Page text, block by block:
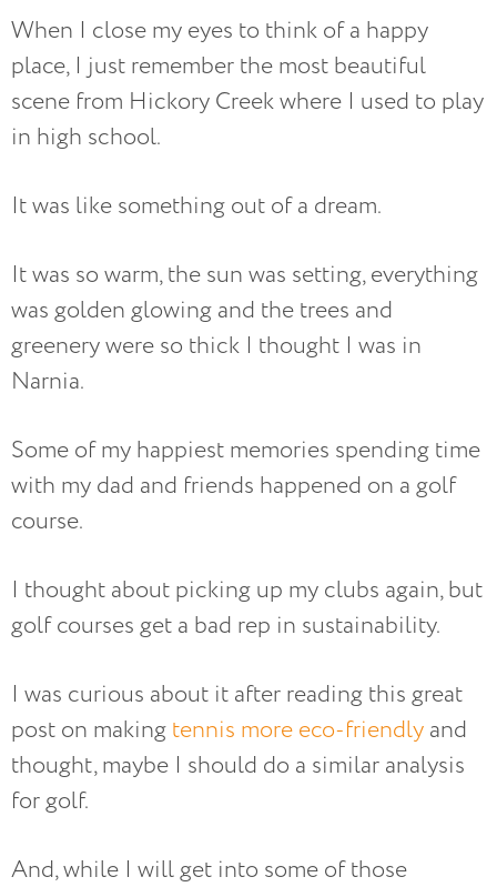
When I close my eyes to think of a happy
place, I just remember the most beautiful
scene from Hickory Creek where I used to play
in high school.
It was like something out of a dream.
It was so warm, the sun was setting, everything
was golden glowing and the trees and
greenery were so thick I thought I was in
Narnia.
Some of my happiest memories spending time
with my dad and friends happened on a golf
course.
I thought about picking up my clubs again, but
golf courses get a bad rep in sustainability.
I was curious about it after reading this great
post on making tennis more eco-friendly and
thought, maybe I should do a similar analysis
for golf.
And, while I will get into some of those